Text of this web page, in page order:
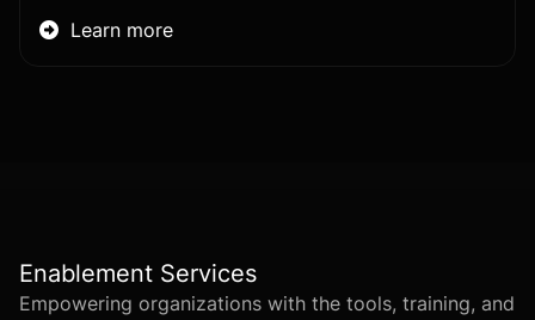
 Learn more
Enablement Services
Empowering organizations with the tools, training, and